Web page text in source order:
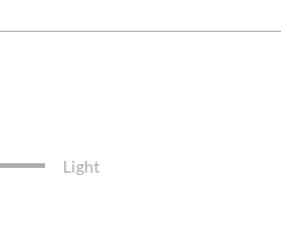
Light